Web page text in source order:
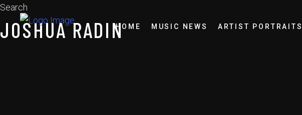
HOME MUSIC NEWS ARTIST PORTRAITS
Search
JOSHUA RADIN